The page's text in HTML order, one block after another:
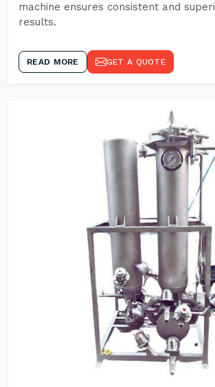
machine ensures consistent and
results.
READ MORE GET A QUOTE